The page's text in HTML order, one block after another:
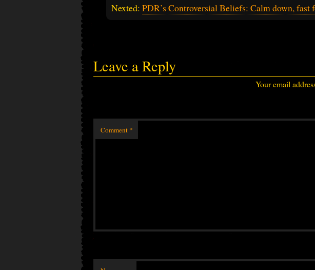
Nexted: PDR’s Controversial Beliefs: Calm down, fast
Leave a Reply
Your email
Comment *